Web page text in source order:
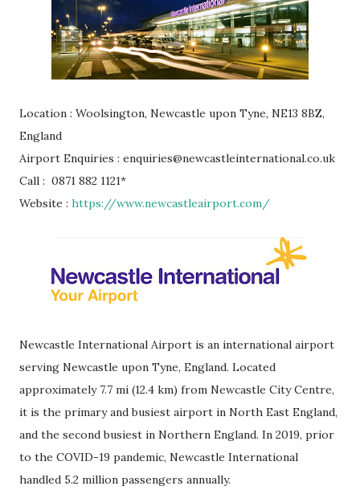
Location : Woolsington, Newcastle upon Tyne, NE13 8BZ,
England
Airport Enquiries : enquiries@newcastleinternational.co.uk
Call : 0871 882 1121*
Website : https://www.newcastleairport.com/
Newcastle International Airport is an international airport
serving Newcastle upon Tyne, England. Located
approximately 7.7 mi (12.4 km) from Newcastle City Centre,
it is the primary and busiest airport in North East England,
and the second busiest in Northern England. In 2019, prior
to the COVID-19 pandemic, Newcastle International
handled 5.2 million passengers annually.